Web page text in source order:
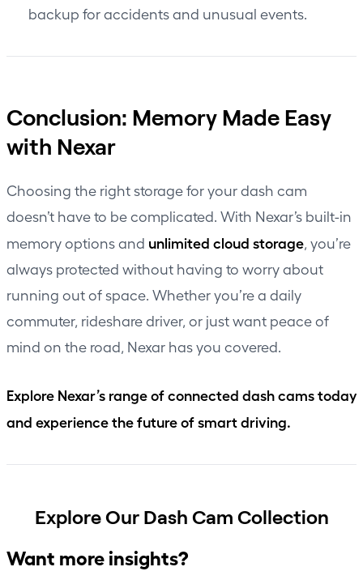
backup for accidents and unusual events.
Conclusion: Memory Made Easy
with Nexar
Choosing the right storage for your dash cam
doesn’t have to be complicated. With Nexar’s built-in
memory options and unlimited cloud storage, you’re
always protected without having to worry about
running out of space. Whether you’re a daily
commuter, rideshare driver, or just want peace of
mind on the road, Nexar has you covered.
Explore Nexar’s range of connected dash cams today
and experience the future of smart driving.
Explore Our Dash Cam Collection
Want more insights?